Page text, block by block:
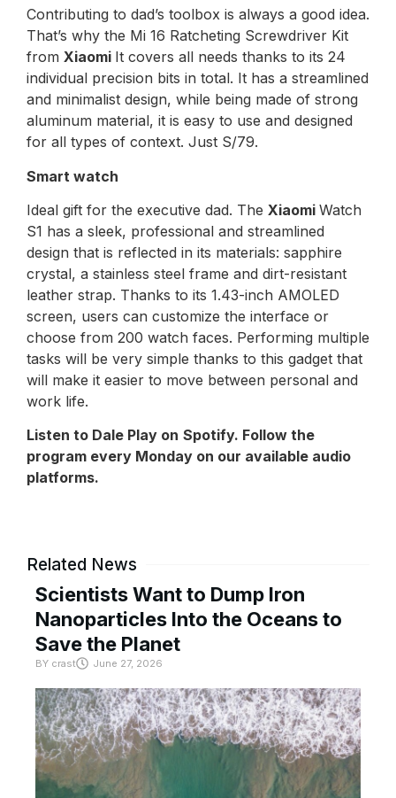
Contributing to dad’s toolbox is always a good idea.
That’s why the Mi 16 Ratcheting Screwdriver Kit
from Xiaomi It covers all needs thanks to its 24
individual precision bits in total. It has a streamlined
and minimalist design, while being made of strong
aluminum material, it is easy to use and designed
for all types of context. Just S/79.
Smart watch
Ideal gift for the executive dad. The Xiaomi Watch
S1 has a sleek, professional and streamlined
design that is reflected in its materials: sapphire
crystal, a stainless steel frame and dirt-resistant
leather strap. Thanks to its 1.43-inch AMOLED
screen, users can customize the interface or
choose from 200 watch faces. Performing multiple
tasks will be very simple thanks to this gadget that
will make it easier to move between personal and
work life.
Listen to Dale Play on Spotify. Follow the
program every Monday on our available audio
platforms.
Related News
Scientists Want to Dump Iron
Nanoparticles Into the Oceans to
Save the Planet
BY crast June 27, 2026